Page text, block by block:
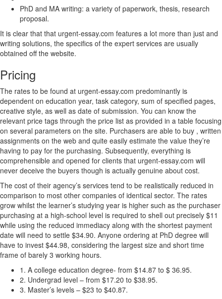
PhD and MA writing: a variety of paperwork, thesis, research
proposal.
It is clear that that urgent-essay.com features a lot more than just and
writing solutions, the specifics of the expert services are usually
obtained off the website.
Pricing
The rates to be found at urgent-essay.com predominantly is
dependent on education year, task category, sum of specified pages,
creative style, as well as date of submission. You can know the
relevant price tags through the price list as provided in a table focusing
on several parameters on the site. Purchasers are able to buy , written
assignments on the web and quite easily estimate the value they’re
having to pay for the purchasing. Subsequently, everything is
comprehensible and opened for clients that urgent-essay.com will
never deceive the buyers though is actually genuine about cost.
The cost of their agency’s services tend to be realistically reduced in
comparison to most other companies of identical sector. The rates
grow whilst the learner’s studying year is higher such as the purchaser
purchasing at a high-school level is required to shell out precisely $11
while using the reduced immediacy along with the shortest payment
date will need to settle $34.90. Anyone ordering at PhD degree will
have to invest $44.98, considering the largest size and short time
frame of barely 3 working hours.
1. A college education degree- from $14.87 to $ 36.95.
2. Undergrad level – from $17.20 to $38.95.
3. Master’s levels – $23 to $40.87.